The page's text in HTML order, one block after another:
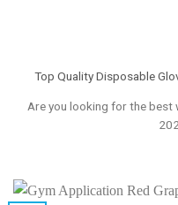
Top Quality Disposable
Are you looking for the best